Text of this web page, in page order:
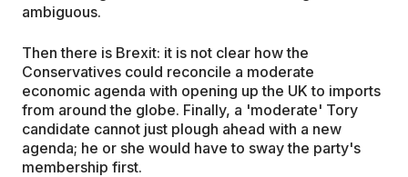
ambiguous.
Then there is Brexit: it is not clear how the
Conservatives could reconcile a moderate
economic agenda with opening up the UK to imports
from around the globe. Finally, a 'moderate' Tory
candidate cannot just plough ahead with a new
agenda; he or she would have to sway the party's
membership first.